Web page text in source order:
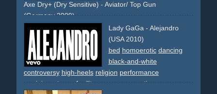
Axe Dry+ (Dry Sensitive) - Aviator/ Top Gun
(Germany 2009)
pilot flying aircraft-carrier
military
movie blonde
Lady GaGa - Alejandro
(USA 2010)
bed homoerotic dancing
black-and-white
controversy high-heels religion performance
reminiscent
spoof military provocative